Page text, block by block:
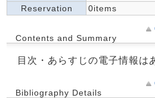
Reservation
0items
Contents and Summary
目次・あらすじの電子情報は
Bibliography Details